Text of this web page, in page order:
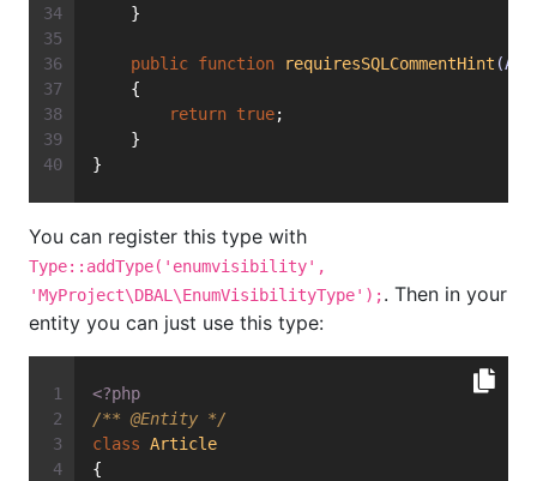
    }
public function requiresSQLCommentHint
    {
return true;
    }
}
You can register this type with
Type::addType('enumvisibility',
'MyProject\DBAL\EnumVisibilityType');. Then in your
entity you can just use this type:
<?php
/** @Entity */
class Article
{